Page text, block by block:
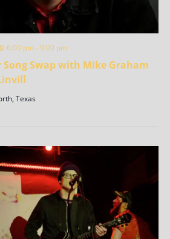
Swap with Mike Graham
6:00 pm -9:00 pm
Texas